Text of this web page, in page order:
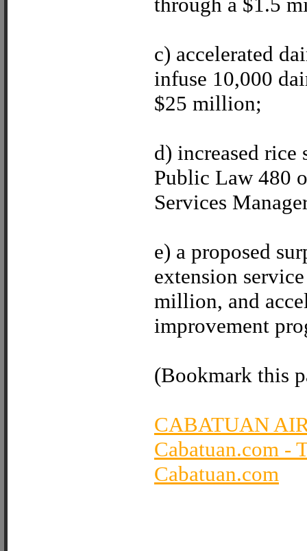
c) accelerated
infuse 10,000
$25 million;
d) increased rice
Public Law 480
Services
e) a proposed
extension
million, and
improvement
(Bookmark this
CABATUAN
Cabatuan.com -
Cabatuan.com